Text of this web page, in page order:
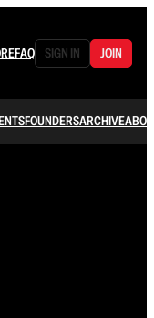
FAQ SIGN IN JOIN
FOUNDERSARCHIVE